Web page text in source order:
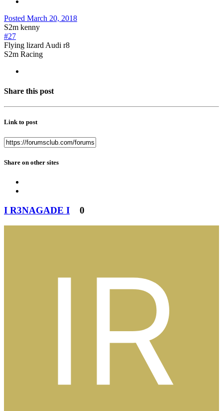
Posted March 20, 2018
S2m kenny
#27
Flying lizard Audi r8
S2m Racing
Share this post
Link to post
Share on other sites
I R3NAGADE I 0